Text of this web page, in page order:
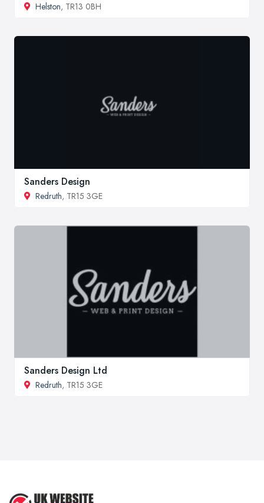
Helston, TR13 0BH
Sanders Design
Redruth, TR15 3GE
Sanders Design Ltd
Redruth, TR15 3GE